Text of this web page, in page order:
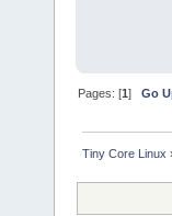
Pages: [1]Go
Tiny Core Linux